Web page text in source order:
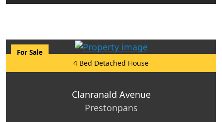
For Sale
4 Bed Detached House
Clanranald Avenue
Prestonpans